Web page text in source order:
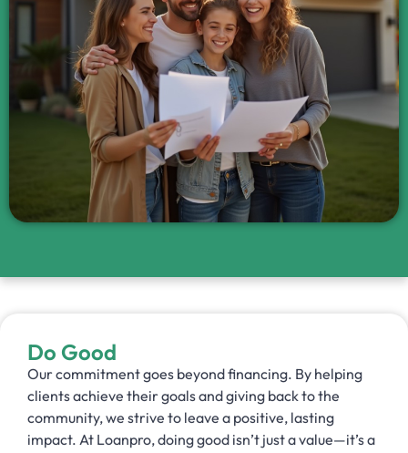
Do Good
Our commitment goes beyond financing. By helping
clients achieve their goals and giving back to the
community, we strive to leave a positive, lasting
impact. At Loanpro, doing good isn’t just a value—it’s a